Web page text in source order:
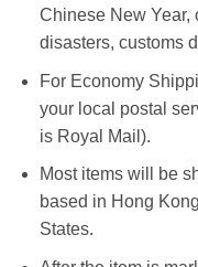
Chinese New Year,
disasters, customs
For Economy
your local postal
is Royal Mail).
Most items will be
based in Hong
States.